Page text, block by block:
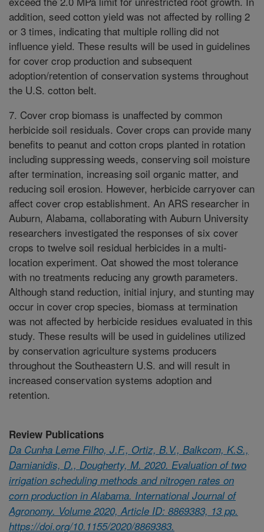
addition, seed cotton yield was not affected by rolling 2
or 3 times, indicating that multiple rolling did not
influence yield. These results will be used in guidelines
for cover crop production and subsequent
adoption/retention of conservation systems throughout
the U.S. cotton belt.
7. Cover crop biomass is unaffected by common
herbicide soil residuals. Cover crops can provide many
benefits to peanut and cotton crops planted in rotation
including suppressing weeds, conserving soil moisture
after termination, increasing soil organic matter, and
reducing soil erosion. However, herbicide carryover can
affect cover crop establishment. An ARS researcher in
Auburn, Alabama, collaborating with Auburn University
researchers investigated the responses of six cover
crops to twelve soil residual herbicides in a multi-
location experiment. Oat showed the most tolerance
with no treatments reducing any growth parameters.
Although stand reduction, initial injury, and stunting may
occur in cover crop species, biomass at termination
was not affected by herbicide residues evaluated in this
study. These results will be used in guidelines utilized
by conservation agriculture systems producers
throughout the Southeastern U.S. and will result in
increased conservation systems adoption and
retention.
Review Publications
Da Cunha Leme Filho, J.F., Ortiz, B.V., Balkcom, K.S.,
Damianidis, D., Dougherty, M. 2020. Evaluation of two
irrigation scheduling methods and nitrogen rates on
corn production in Alabama. International Journal of
Agronomy. Volume 2020, Article ID: 8869383, 13 pp.
https://doi.org/10.1155/2020/8869383.